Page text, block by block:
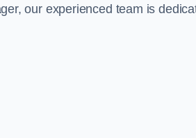
our experienced team is